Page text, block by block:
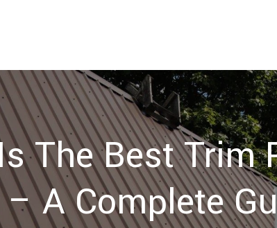
The Best Trim
A Complete